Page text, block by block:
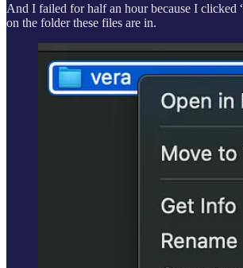
And I failed for half an hour because I clicked
on the folder these files are in.